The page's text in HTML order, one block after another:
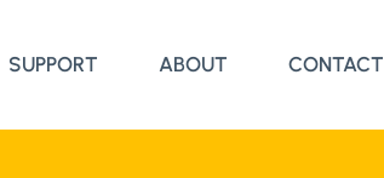
SUPPORT ABOUT CONTACT